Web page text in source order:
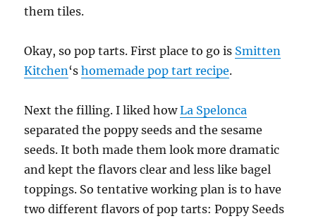
them tiles.
Okay, so pop tarts. First place to go is Smitten
Kitchen‘shomemade pop tart recipe.
Next the filling. I liked howLa Spelonca
separated the poppy seeds and the sesame
seeds. It both made them look more dramatic
and kept the flavors clear and less like bagel
toppings. So tentative working plan is to have
two different flavors of pop tarts: Poppy Seeds